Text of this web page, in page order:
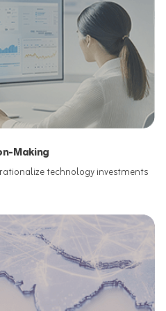
Making
technology investments